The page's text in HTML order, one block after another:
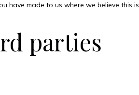
have made to us where we believe this is
parties